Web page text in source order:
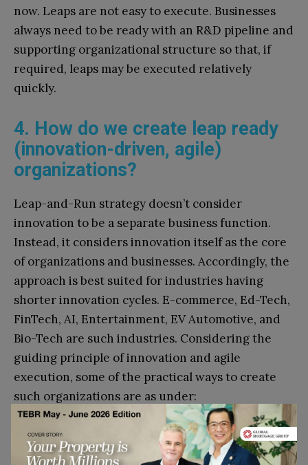
now. Leaps are not easy to execute. Businesses
always need to be ready with an R&D pipeline and
supporting organizational structure so that, if
required, leaps may be executed relatively
quickly.
4. How do we create leap ready
(innovation-driven, agile)
organizations?
Leap-and-Run strategy doesn’t consider
innovation to be a separate business function.
Instead, it considers innovation itself as the core
of organizations and businesses. Accordingly, the
approach is best suited for industries having
shorter innovation cycles. E-commerce, Ed-Tech,
FinTech, AI, Entertainment, EV Automotive, and
Bio-Tech are such industries. Considering the
guiding principle of innovation and agile
execution, some of the practical ways to create
such organizations are as under:
Action Oriented Deliberations: Meetings and
discussions should focus largely on innovation